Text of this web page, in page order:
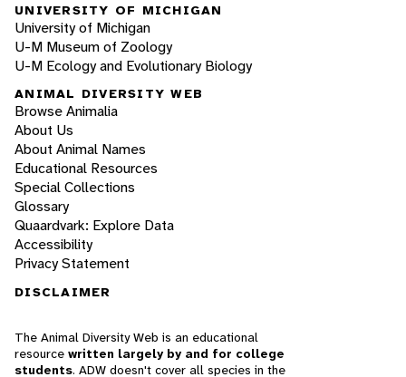
UNIVERSITY OF MICHIGAN
University of Michigan
U-M Museum of Zoology
U-M Ecology and Evolutionary Biology
ANIMAL DIVERSITY WEB
Browse Animalia
About Us
About Animal Names
Educational Resources
Special Collections
Glossary
Quaardvark: Explore Data
Accessibility
Privacy Statement
DISCLAIMER
The Animal Diversity Web is an educational
resource written largely by and for college
students. ADW doesn't cover all species in the